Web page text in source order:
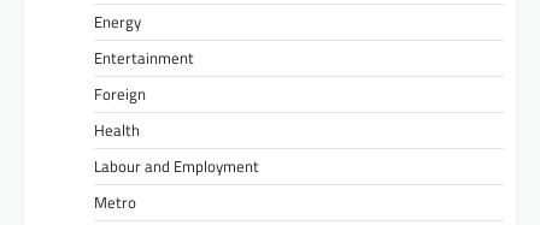
Energy
Entertainment
Foreign
Health
Labour and Employment
Metro